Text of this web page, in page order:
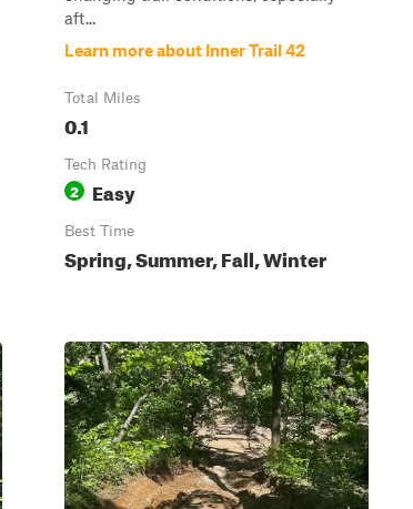
aft...
Learn more about Inner Trail 42
Total Miles
0.1
Tech Rating
2 Easy
Best Time
Spring, Summer, Fall, Winter